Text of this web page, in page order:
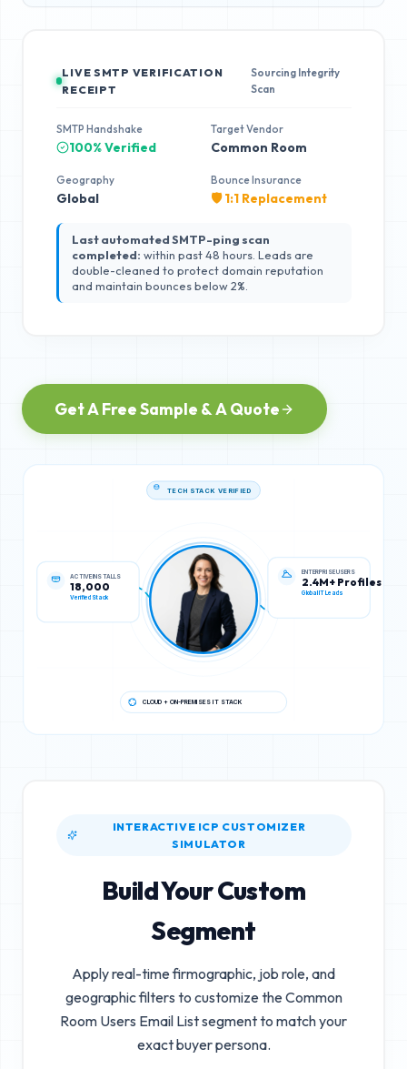
LIVE SMTP VERIFICATION
RECEIPT
Sourcing Integrity
Scan
SMTP Handshake
100% Verified
Target Vendor
Common Room
Geography
Global
Bounce Insurance
🛡️ 1:1 Replacement
Last automated SMTP-ping scan
completed: within past 48 hours. Leads are
double-cleaned to protect domain reputation
and maintain bounces below 2%.
Get A Free Sample & A Quote
18,000
Verified Stack
ENTERPRISE USERS
2.4M+ Profiles
Global IT Leads
INTERACTIVE ICP CUSTOMIZER
SIMULATOR
Build Your Custom
Segment
Apply real-time firmographic, job role, and
geographic filters to customize theCommon
Room Users Email Listsegment to match your
exact buyer persona.